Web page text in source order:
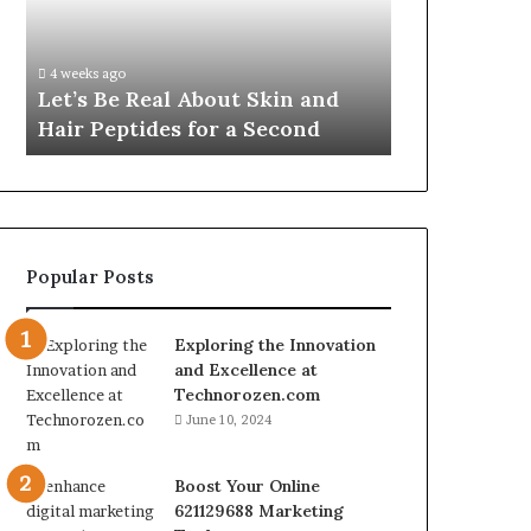
Peptides
for
Second
4 weeks ago
Let’s Be Real About Skin and
Hair Peptides for a Second
Growth
Creator-
Popular Posts
Exploring the Innovation
and Excellence at
Technorozen.com
June 10, 2024
Boost Your Online
621129688 Marketing